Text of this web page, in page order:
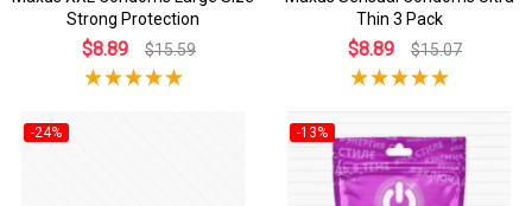
Strong Protection
$8.89 $15.59
Thin 3 Pack
$8.89 $15.07
-24% -13%